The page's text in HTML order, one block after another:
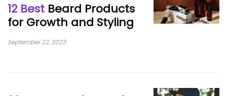
12 Best Beard Products
for Growth and Styling
September 22, 2023